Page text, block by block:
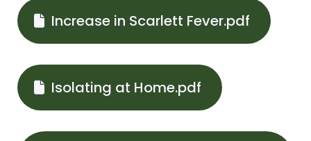
Increase in Scarlett Fever.pdf
Isolating at Home.pdf